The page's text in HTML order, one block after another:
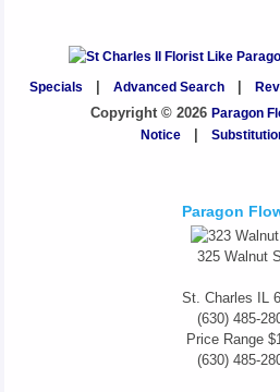
Specials Advanced Search|
Copyright © 2026 Paragon
Notice|
Paragon
325 Walnut
St. Charles IL
(630) 485-
Price Range
(630) 485-